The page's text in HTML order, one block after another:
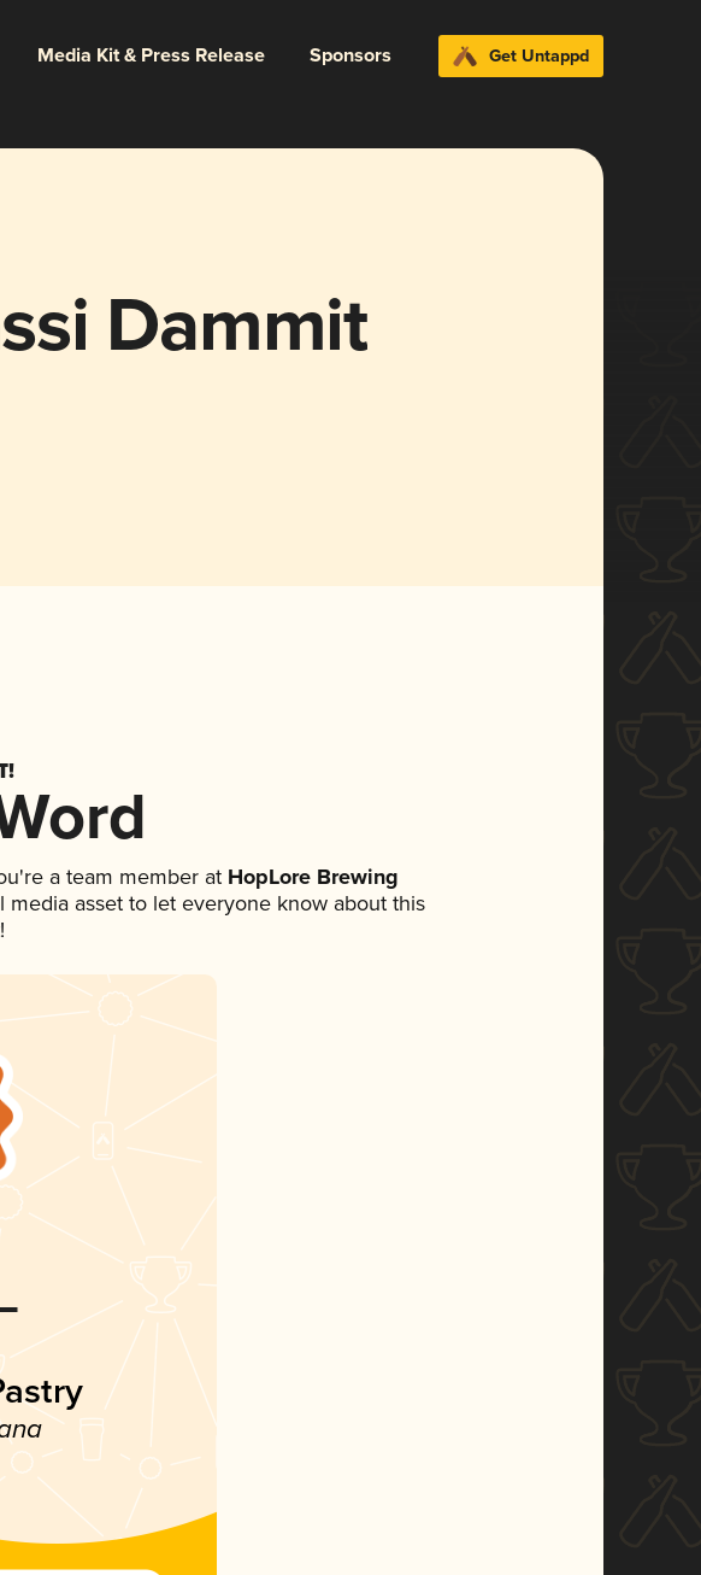
Media Kit & Press Release Sponsors Get Untappd
Dammit
a team member at HopLore Brewing
asset to let everyone know about this